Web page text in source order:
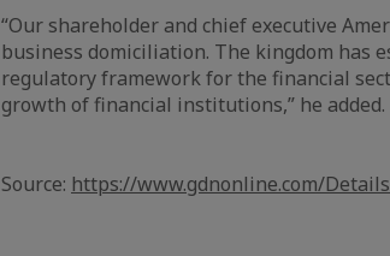
“Our shareholder and chief executive
business domiciliation. The kingdom has
regulatory framework for the financial
growth of financial institutions,” he added.
Source: https://www.gdnonline.com/